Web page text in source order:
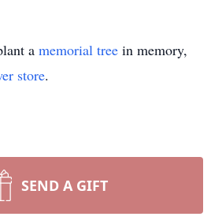
a memorial tree in memory,
store.
SEND A GIFT